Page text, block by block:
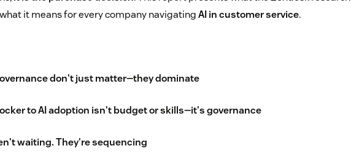
it means for every company navigatingAI in customer service.
don't just matter—they dominate
to AI adoption isn't budget or skills—it's governance
waiting. They're sequencing